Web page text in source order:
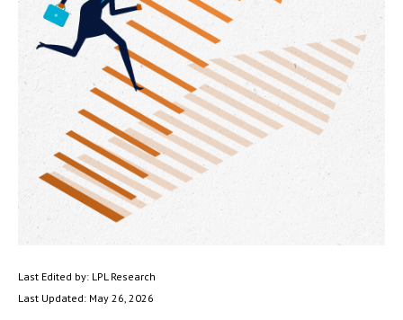
Last Edited by: LPL Research
Last Updated: May 26, 2026